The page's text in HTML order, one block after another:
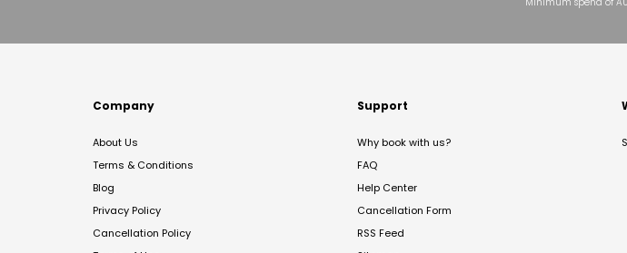
Company
About Us
Terms & Conditions
Blog
Privacy Policy
Cancellation Policy
Support
Why book with us?
FAQ
Help Center
Cancellation Form
RSS Feed